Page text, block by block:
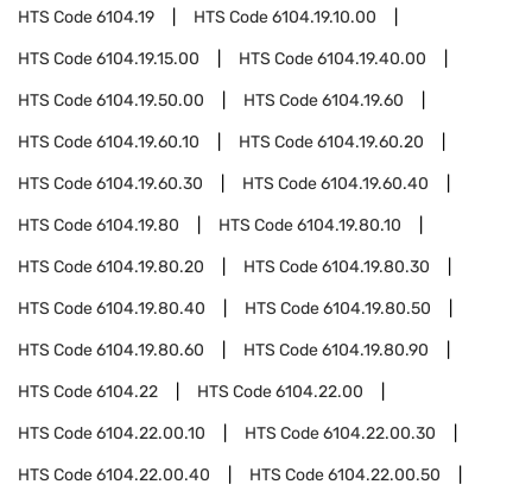
HTS Code6104.19 HTS Code6104.19.10.00
HTS Code6104.19.15.00 HTS Code6104.19.40.00
HTS Code6104.19.50.00 HTS Code6104.19.60
HTS Code6104.19.60.10 HTS Code6104.19.60.20
HTS Code6104.19.60.30 HTS Code6104.19.60.40
HTS Code6104.19.80 HTS Code6104.19.80.10
HTS Code6104.19.80.20 HTS Code6104.19.80.30
HTS Code6104.19.80.40 HTS Code6104.19.80.50
HTS Code6104.19.80.60 HTS Code6104.19.80.90
HTS Code6104.22 HTS Code6104.22.00
HTS Code6104.22.00.10 HTS Code6104.22.00.30
HTS Code6104.22.00.40 HTS Code6104.22.00.50